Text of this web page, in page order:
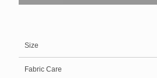
Size
Fabric Care